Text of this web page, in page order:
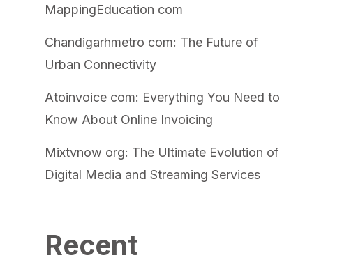
MappingEducation com
Chandigarhmetro com: The Future of
Urban Connectivity
Atoinvoice com: Everything You Need to
Know About Online Invoicing
Mixtvnow org: The Ultimate Evolution of
Digital Media and Streaming Services
Recent